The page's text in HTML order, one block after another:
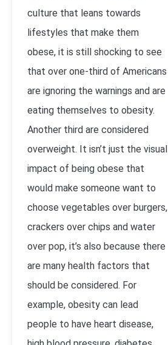
culture that leans towards
lifestyles that make them
obese, it is still shocking to see
that over one-third of Americans
are ignoring the warnings and are
eating themselves to obesity.
Another third are considered
overweight. It isn’t just the visual
impact of being obese that
would make someone want to
choose vegetables over burgers,
crackers over chips and water
over pop, it’s also because there
are many health factors that
should be considered. For
example, obesity can lead
people to have heart disease,